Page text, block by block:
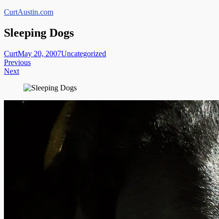
Skip
content
CurtAustin.com
Sleeping Dogs
CurtMay 20, 2007Uncategorized
Post
navigation
Previous
Next